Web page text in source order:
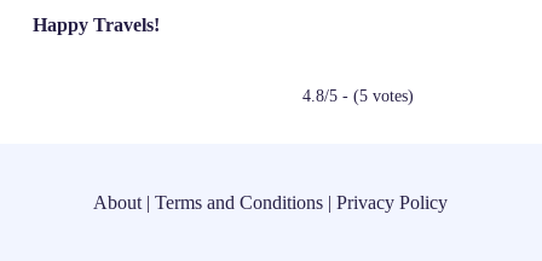
Happy Travels!
4.8/5 - (5 votes)
About |Terms and Conditions |Privacy Policy